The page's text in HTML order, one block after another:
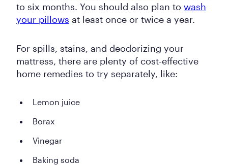
to six months. You should also plan to wash
your pillows at least once or twice a year.
For spills, stains, and deodorizing your
mattress, there are plenty of cost-effective
home remedies to try separately, like:
Lemon juice
Borax
Vinegar
Baking soda